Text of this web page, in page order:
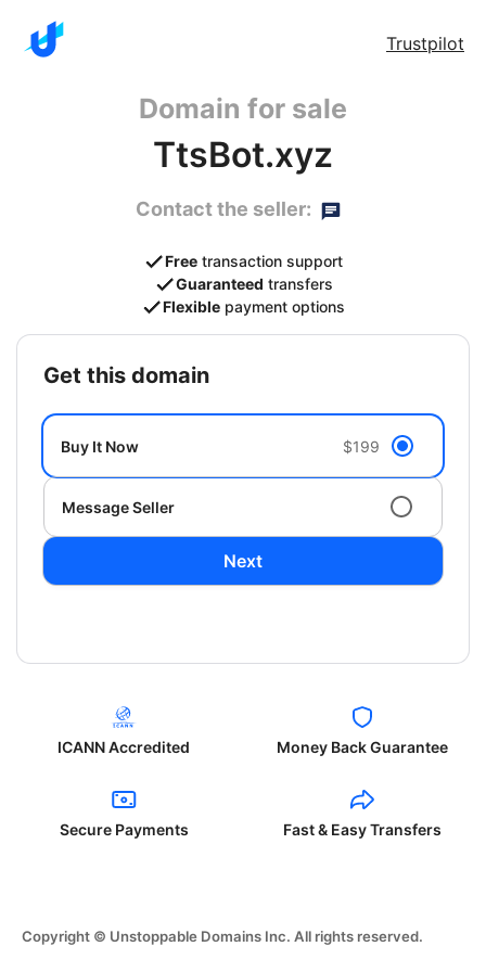
Trustpilot
Domain for sale
TtsBot.xyz
Contact the seller:
Free transaction support
Guaranteed transfers
Flexible payment options
get this domain
Buy It Now $199
Message Seller
Next
ICANN Accredited Money Back Guarantee
Secure Payments Fast & Easy Transfers
Copyright © Unstoppable Domains Inc. All rights reserved.